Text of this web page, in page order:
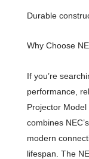
Durable
Why Choose
If you’re
performance,
Projector
combines
modern
lifespan. The